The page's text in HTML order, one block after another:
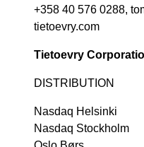
+358 40 576 0288,
tietoevry.com
Tietoevry
DISTRIBUTION
Nasdaq Helsinki
Nasdaq Stockholm